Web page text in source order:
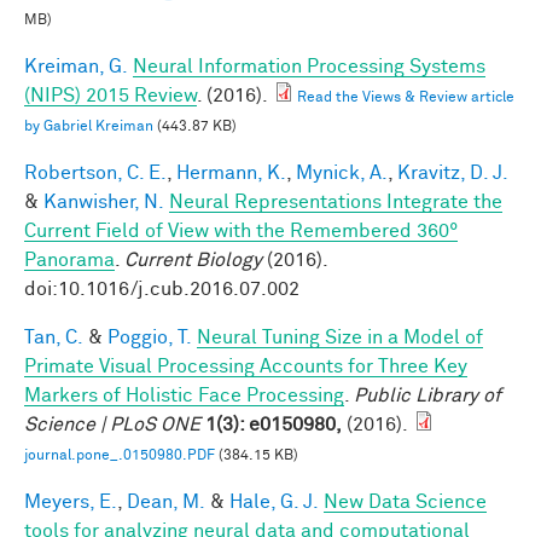
MB)
Kreiman, G.
Neural Information Processing Systems
(NIPS) 2015 Review. (2016).
Read the Views & Review article
by Gabriel Kreiman (443.87 KB)
Robertson, C. E. Hermann, K. Mynick, A.
Kravitz, D. J.
& Kanwisher, N.
Neural Representations Integrate the
Current Field of View with the Remembered 360°
Panorama
Current Biology(2016).
doi:10.1016/j.cub.2016.07.002
Tan, C. & Poggio, T.
Neural Tuning Size in a Model of
Primate Visual Processing Accounts for Three Key
Markers of Holistic Face Processing
Public Library of
Science | PLoS ONE 1(3): e0150980, (2016).
journal.pone_.0150980.PDF (384.15 KB)
Meyers, E. Dean, M. & Hale, G. J.
New Data Science
tools for analyzing neural data and computational